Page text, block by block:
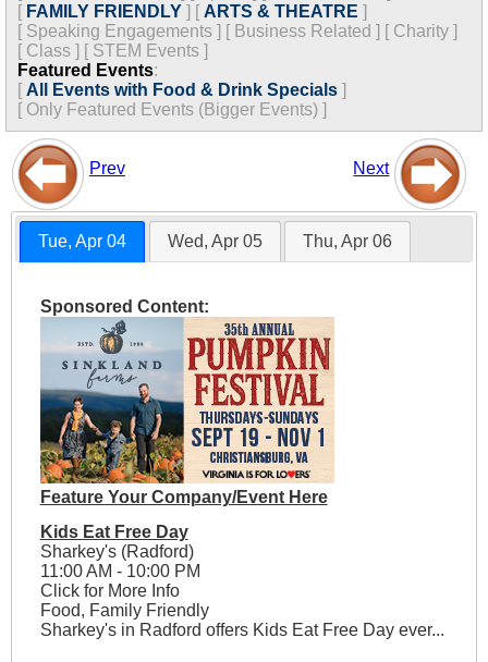
[ FAMILY FRIENDLY ] [ ARTS & THEATRE ]
[ Speaking Engagements ] [ Business Related ] [ Charity ]
[ Class ] [ STEM Events ]
Featured Events:
[ All Events with Food & Drink Specials ]
[ Only Featured Events (Bigger Events) ]
Prev Next
Tue, Apr 04 Wed, Apr 05 Thu, Apr 06
Sponsored Content:
Feature Your Company/Event Here
Kids Eat Free Day
Sharkey's (Radford)
11:00 AM - 10:00 PM
Click for More Info
Food, Family Friendly
Sharkey's in Radford offers Kids Eat Free Day ever...